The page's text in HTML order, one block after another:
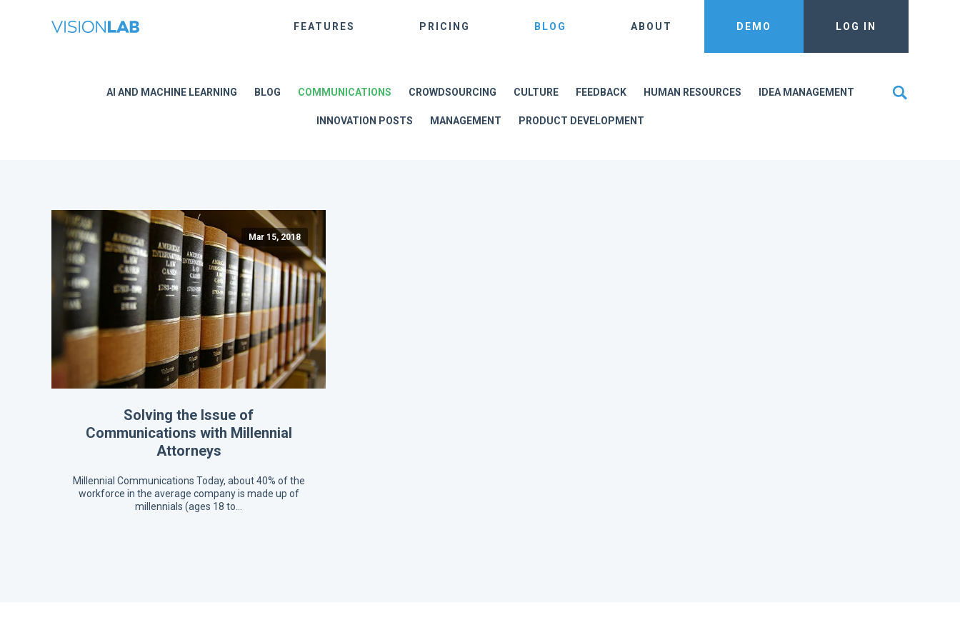
FEATURES PRICING BLOG ABOUT DEMO LOG IN
AI AND MACHINE LEARNING BLOG COMMUNICATIONS CROWDSOURCING CULTURE FEEDBACK HUMAN RESOURCES IDEA MANAGEMENT
INNOVATION POSTS MANAGEMENT PRODUCT DEVELOPMENT
Mar 15, 2018
Solving the Issue of
Communications with Millennial
Attorneys
Millennial Communications Today, about 40% of the
workforce in the average company is made up of
millennials (ages 18 to…